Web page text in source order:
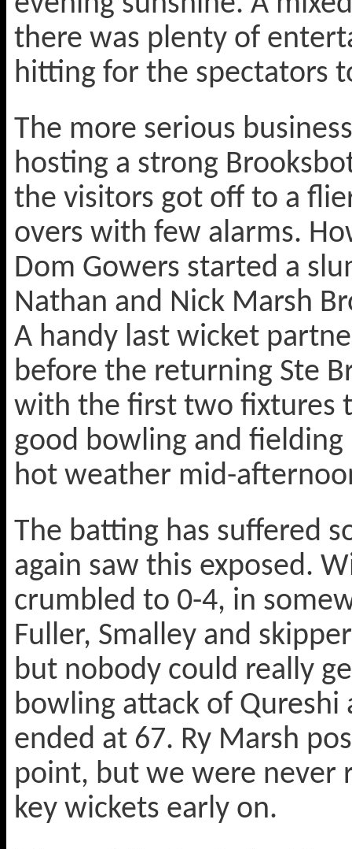
there was plenty of
hitting for the spectators
The more serious
hosting a strong
the visitors got off to a
overs with few alarms.
Dom Gowers started a
Nathan and Nick Marsh
A handy last wicket
before the returning Ste
with the first two fixtures
good bowling and
hot weather mid-
The batting has suffered
again saw this exposed.
crumbled to 0-4, in
Fuller, Smalley and
but nobody could really
bowling attack of Qureshi
ended at 67. Ry Marsh
point, but we were never
key wickets early on.